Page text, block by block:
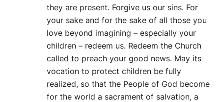
they are present. Forgive us our sins. For
your sake and for the sake of all those you
love beyond imagining – especially your
children – redeem us. Redeem the Church
called to preach your good news. May its
vocation to protect children be fully
realized, so that the People of God become
for the world a sacrament of salvation, a